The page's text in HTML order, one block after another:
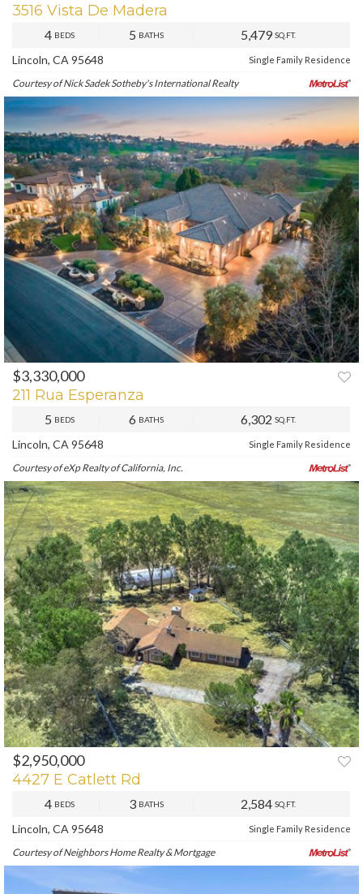
3516 Vista De Madera
4 BEDS 5 BATHS 5,479 SQ.FT.
Lincoln, CA 95648 Single Family Residence
Courtesy of Nick Sadek Sotheby's International Realty
PREV NEXT
$3,330,000
211 Rua Esperanza
5 BEDS 6 BATHS 6,302 SQ.FT.
Lincoln, CA 95648 Single Family Residence
Courtesy of eXp Realty of California, Inc.
PREV NEXT
$2,950,000
4427 E Catlett Rd
4 BEDS 3 BATHS 2,584 SQ.FT.
Lincoln, CA 95648 Single Family Residence
Courtesy of Neighbors Home Realty & Mortgage